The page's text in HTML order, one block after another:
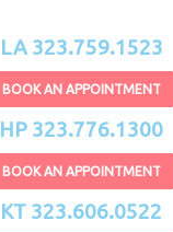
LA 323.759.1523
BOOK AN APPOINTMENT
HP 323.776.1300
BOOK AN APPOINTMENT
KT 323.606.0522